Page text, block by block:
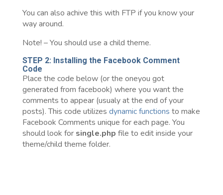
You can also achive this with FTP if you know your
way around.
Note! – You should use a child theme.
STEP 2: Installing the Facebook Comment
Code
Place the code below (or the oneyou got
generated from facebook) where you want the
comments to appear (usualy at the end of your
posts). This code utilizes dynamic functions to make
Facebook Comments unique for each page. You
should look forsingle.php file to edit inside your
theme/child theme folder.